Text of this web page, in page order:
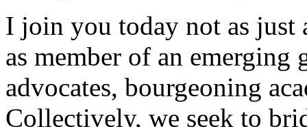
I join you today not as
as member of an
advocates, bourgeoning
Collectively, we seek to